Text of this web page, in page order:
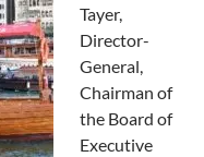
Tayer,
Director-
General,
Chairman of
the Board of
Executive